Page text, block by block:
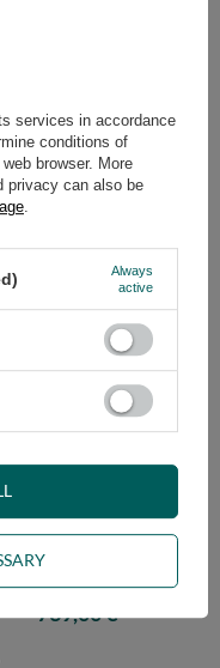
Bed 160x200 - Aisha
Basic Black - Pascall
449,00 €
Bed 160x200 - Aisha
739,00 €
services in accordance
conditions of
browser. More
privacy can also be
Always
active